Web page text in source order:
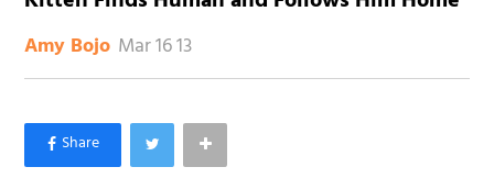
Amy Bojo Mar 16 13
×
Like Love Meow on Facebook